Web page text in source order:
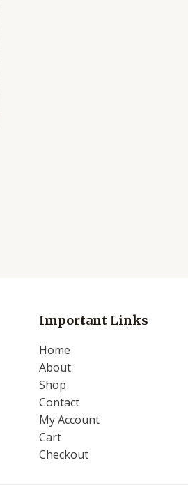
Important Links
Home
About
Shop
Contact
My Account
Cart
Checkout